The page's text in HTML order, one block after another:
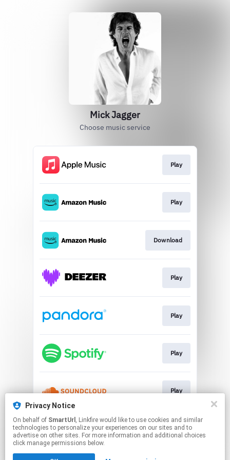
Mick Jagger
Choose music service
Play
Play
Download
Play
Play
Play
Play
This page may contain affiliate links.
By using this service, you agree to the use of cookies.
Click hereto manage your permissions.
Privacy Notice
On behalf of SmartUrl , Linkfire would like to use cookies and similar
technologies to personalize your experiences on our sites and to
advertise on other sites. For more information and additional choices
click manage permissions below.